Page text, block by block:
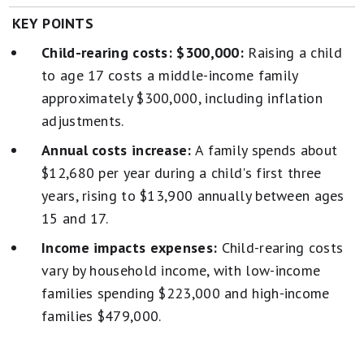
Best Credit Cards
How Much It Costs to Raise a Child
Where the Money Goes
Costs Vary Sharply by a Child's Age
Health Costs
U.S. Birth Rate Has Hit Record Low
Average Cost of Childbirth, Adoption, IVF, and Surrogacy
Family Budgeting Tips
KEY POINTS
Child-rearing costs: $300,000: Raising a child
to age 17 costs a middle-income family
approximately $300,000, including inflation
adjustments.
Annual costs increase: A family spends about
$12,680 per year during a child's first three
years, rising to $13,900 annually between ages
15 and 17.
Income impacts expenses: Child-rearing costs
vary by household income, with low-income
families spending $223,000 and high-income
families $479,000.